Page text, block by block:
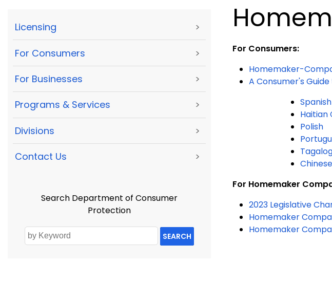
Licensing >
For Consumers >
For Businesses >
Programs & Services >
Divisions >
Contact Us >
Search Department of Consumer
Protection
SEARCH
For Consumers:
Homemaker-
A Consumer's
Spanish
Haitian
Polish
Chinese
For Homemaker
2023 Legislative
Homemaker
Homemaker